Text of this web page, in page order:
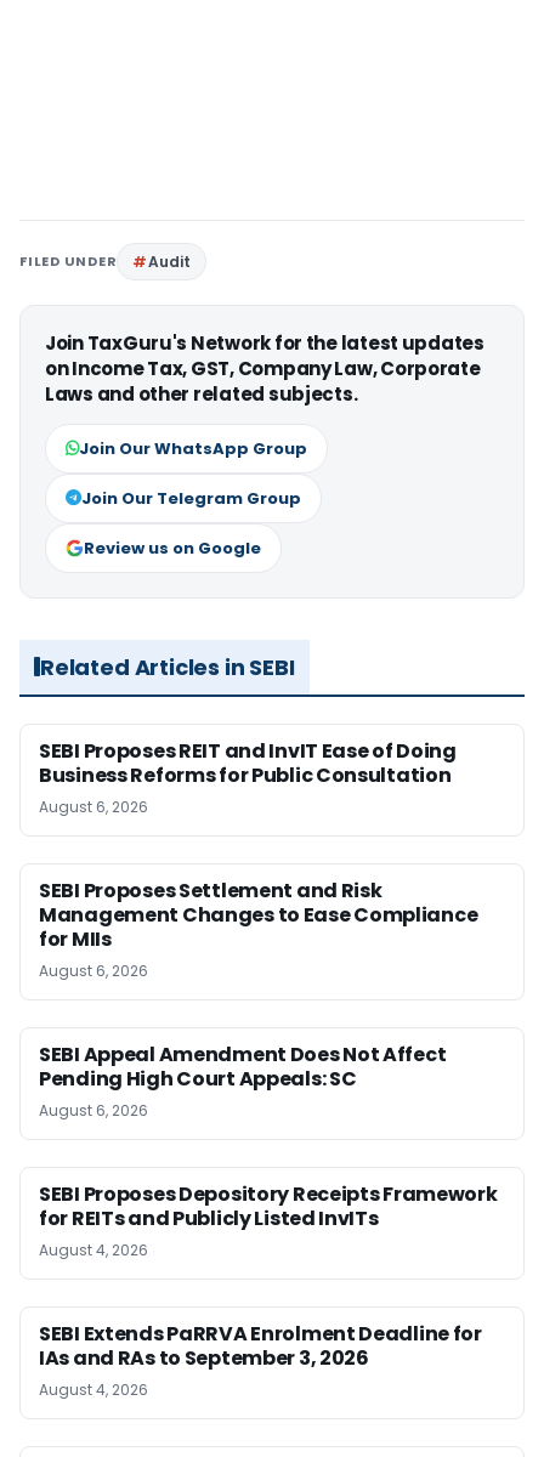
FILED UNDER Audit
Join TaxGuru's Network for the latest updates
on Income Tax, GST, Company Law, Corporate
Laws and other related subjects.
Join Our WhatsApp Group
Join Our Telegram Group
Review us on Google
Related Articles in SEBI
SEBI Proposes REIT and InvIT Ease of Doing
Business Reforms for Public Consultation
August 6, 2026
SEBI Proposes Settlement and Risk
Management Changes to Ease Compliance
for MIIs
August 6, 2026
SEBI Appeal Amendment Does Not Affect
Pending High Court Appeals: SC
August 6, 2026
SEBI Proposes Depository Receipts Framework
for REITs and Publicly Listed InvITs
August 4, 2026
SEBI Extends PaRRVA Enrolment Deadline for
IAs and RAs to September 3, 2026
August 4, 2026